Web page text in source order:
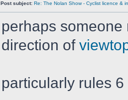
Post subject: Re: The Nolan Show - Cyclist licence &
perhaps
direction of
particularly rules 6